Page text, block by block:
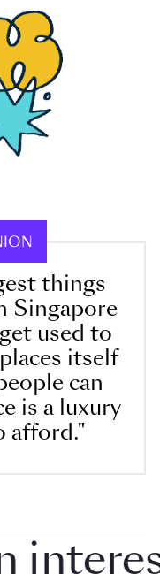
things
Singapore
used to
itself
can
is a luxury
afford."